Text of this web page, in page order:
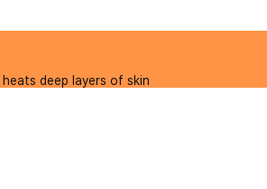
deep layers of skin